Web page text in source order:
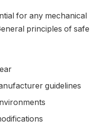
for any mechanical
principles of safe
guidelines